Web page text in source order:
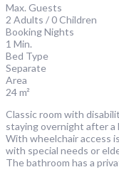
Max. Guests
2 Adults / 0 Children
Booking Nights
1 Min.
Bed Type
Separate
Area
24 m²
Classic room with
staying overnight after a
With wheelchair access
with special needs or
The bathroom has a